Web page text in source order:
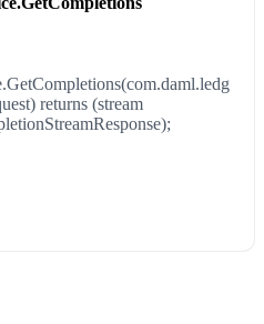
returns (stream